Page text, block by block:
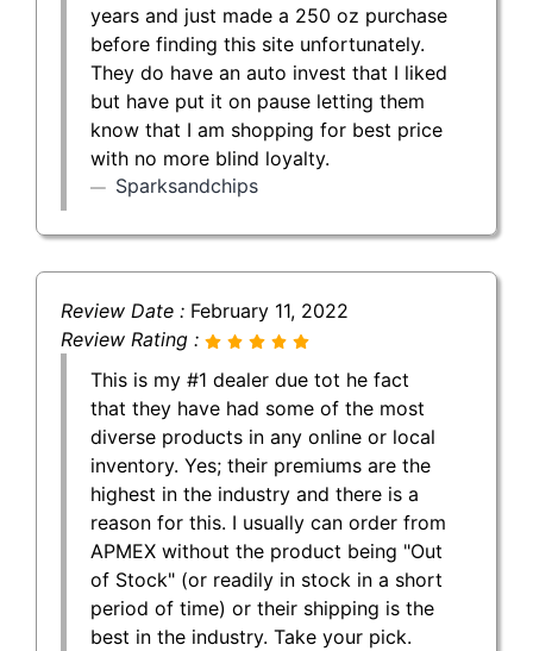
years and just made a 250 oz purchase
before finding this site unfortunately.
They do have an auto invest that I liked
but have put it on pause letting them
know that I am shopping for best price
with no more blind loyalty.
Sparksandchips
Review Date : February 11, 2022
Review Rating :
This is my #1 dealer due tot he fact
that they have had some of the most
diverse products in any online or local
inventory. Yes; their premiums are the
highest in the industry and there is a
reason for this. I usually can order from
APMEX without the product being "Out
of Stock" (or readily in stock in a short
period of time) or their shipping is the
best in the industry. Take your pick.